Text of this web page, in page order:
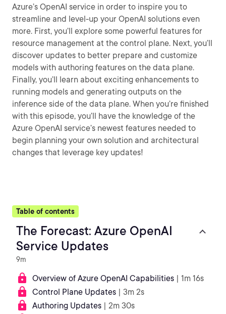
Azure’s OpenAI service in order to inspire you to
streamline and level-up your OpenAI solutions even
more. First, you’ll explore some powerful features for
resource management at the control plane. Next, you’ll
discover updates to better prepare and customize
models with authoring features on the data plane.
Finally, you’ll learn about exciting enhancements to
running models and generating outputs on the
inference side of the data plane. When you’re finished
with this episode, you’ll have the knowledge of the
Azure OpenAI service’s newest features needed to
begin planning your own solution and architectural
changes that leverage key updates!
Table of contents
The Forecast: Azure OpenAI
Service Updates
9m
Overview of Azure OpenAI Capabilities | 1m 16s
Control Plane Updates | 3m 2s
Authoring Updates | 2m 30s